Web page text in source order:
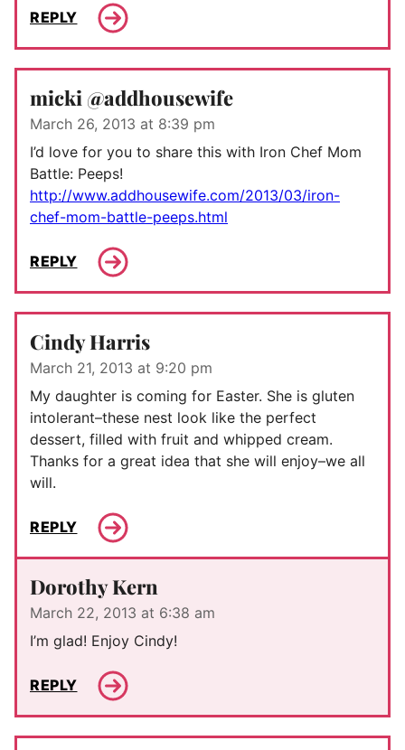
REPLY
micki @addhousewife
March 26, 2013 at 8:39 pm
I’d love for you to share this with Iron Chef Mom
Battle: Peeps!
http://www.addhousewife.com/2013/03/iron-
chef-mom-battle-peeps.html
REPLY
Cindy Harris
March 21, 2013 at 9:20 pm
My daughter is coming for Easter. She is gluten
intolerant–these nest look like the perfect
dessert, filled with fruit and whipped cream.
Thanks for a great idea that she will enjoy–we all
will.
REPLY
Dorothy Kern
March 22, 2013 at 6:38 am
I’m glad! Enjoy Cindy!
REPLY